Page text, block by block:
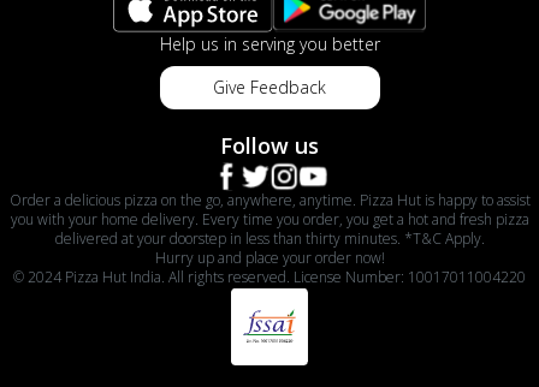
Help us in serving you better
Give Feedback
Follow us
Order a delicious pizza on the go, anywhere, anytime. Pizza Hut is happy to assist
you with your home delivery. Every time you order, you get a hot and fresh pizza
delivered at your doorstep in less than thirty minutes. *T&C Apply.
Hurry up and place your order now!
© 2024 Pizza Hut India. All rights reserved. License Number: 10017011004220